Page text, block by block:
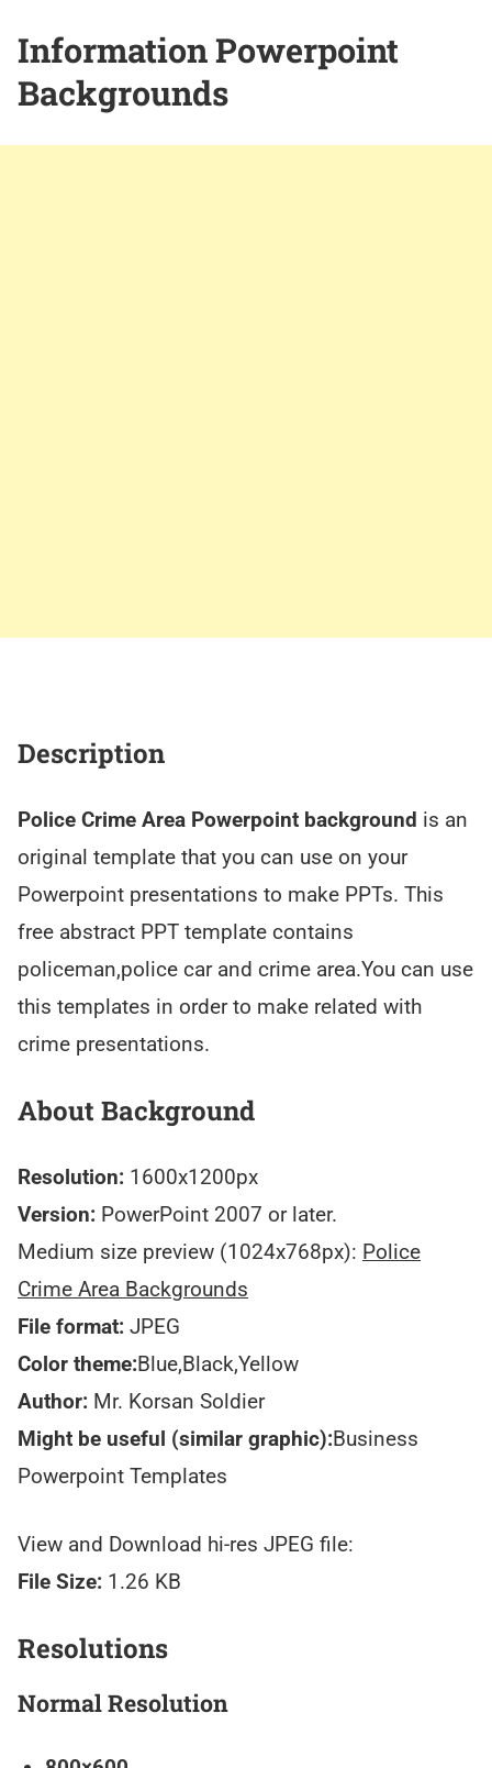
Information Powerpoint
Backgrounds
Description
Police Crime Area Powerpoint background is an
original template that you can use on your
Powerpoint presentations to make PPTs. This
free abstract PPT template contains
policeman,police car and crime area.You can use
this templates in order to make related with
crime presentations.
About Background
Resolution: 1600x1200px
Version: PowerPoint 2007 or later.
Medium size preview (1024x768px): Police
Crime Area Backgrounds
File format: JPEG
Color theme:Blue,Black,Yellow
Author: Mr. Korsan Soldier
Might be useful (similar graphic):Business
Powerpoint Templates
View and Download hi-res JPEG file:
File Size: 1.26 KB
Resolutions
Normal Resolution